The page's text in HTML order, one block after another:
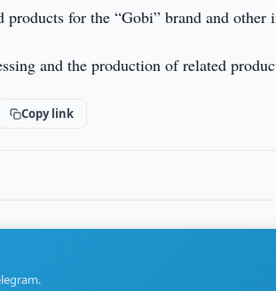
for the “Gobi” brand and other
and the production of related
Copy link